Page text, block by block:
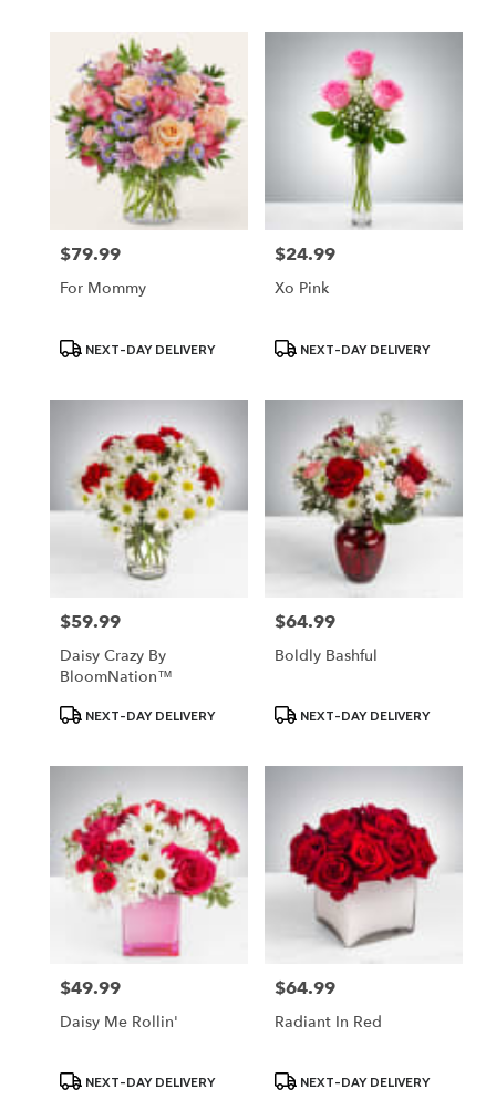
Price:
$79.99
For Mommy
ProductNEXT-DAY DELIVERY
Price:
$24.99
Xo Pink
ProductNEXT-DAY DELIVERY
Price:
$59.99
Daisy Crazy By
BloomNation™
ProductNEXT-DAY DELIVERY
Price:
$64.99
Boldly Bashful
ProductNEXT-DAY DELIVERY
Price:
$49.99
Daisy Me Rollin'
ProductNEXT-DAY DELIVERY
Price:
$64.99
Radiant In Red
ProductNEXT-DAY DELIVERY